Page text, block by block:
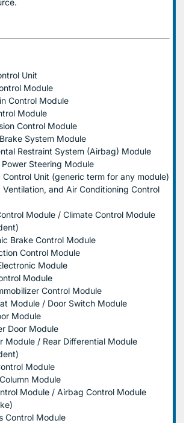
Unit
Module
Control Module
Module
Control Module
System Module
Restraint System (Airbag) Module
Steering Module
Control Unit (generic term for any module)
Ventilation, and Air Conditioning Control
Module / Climate Control Module
Brake Control Module
Control Module
Module
Module
Control Module
Module / Door Switch Module
Module
Door Module
Module / Rear Differential Module
Module
Module
Module / Airbag Control Module
Control Module